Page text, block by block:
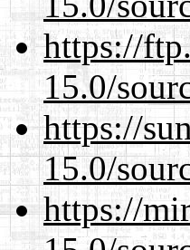
https://
15.0/
https://
15.0/
https://